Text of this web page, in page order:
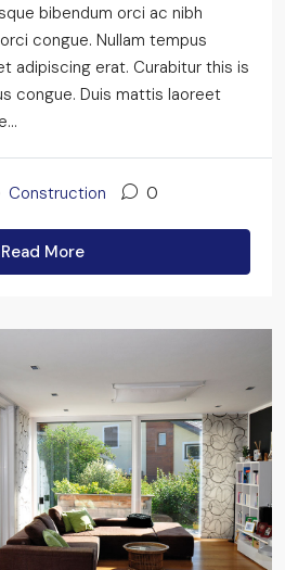
bibendum orci ac nibh
congue. Nullam tempus
adipiscing erat. Curabitur this is
congue. Duis mattis laoreet
Construction 0
Read More